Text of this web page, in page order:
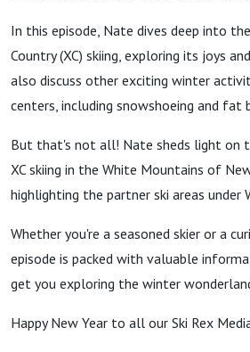
and
Beyond
In this episode, Nate dives deep into
Country (XC) skiing, exploring its joys
also discuss other exciting winter
centers, including snowshoeing and fat
But that's not all! Nate sheds light on
XC skiing in the White Mountains of
highlighting the partner ski areas under
Whether you're a seasoned skier or a
episode is packed with valuable
get you exploring the winter
Happy New Year to all our Ski Rex